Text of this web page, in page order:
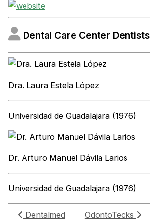
Dental Care Center Dentists
Dra. Laura Estela López
Universidad de Guadalajara (1976)
Dr. Arturo Manuel Dávila Larios
Universidad de Guadalajara (1976)
Dentalmed OdontoTecks